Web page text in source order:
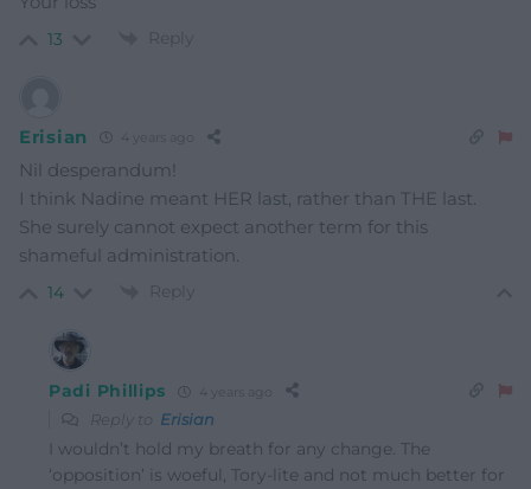
13 Reply
Erisian 4 years ago
Nil desperandum!
I think Nadine meant HER last, rather than THE last.
She surely cannot expect another term for this
shameful administration.
14 Reply
Padi Phillips 4 years ago
Reply to Erisian
I wouldn’t hold my breath for any change. The
‘opposition’ is woeful, Tory-lite and not much better for